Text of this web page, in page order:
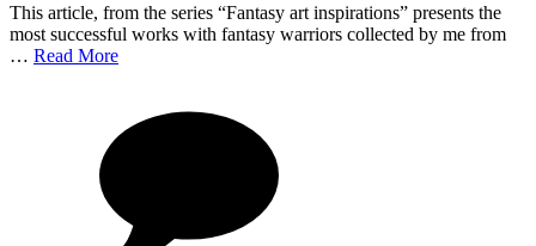
This article, from the series “Fantasy art inspirations” presents the
most successful works with fantasy warriors collected by me from
… Read MoreFantasy
#04#